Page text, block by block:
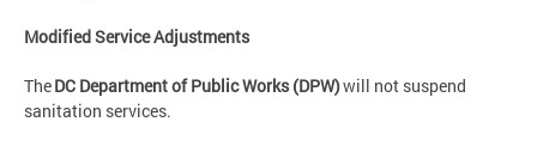
Modified Service Adjustments
TheDC Department of Public Works (DPW)will not suspend
sanitation services.